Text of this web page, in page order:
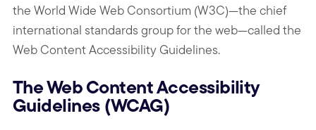
the World Wide Web Consortium (W3C)—the chief
international standards group for the web—called the
Web Content Accessibility Guidelines.
The Web Content Accessibility
Guidelines (WCAG)